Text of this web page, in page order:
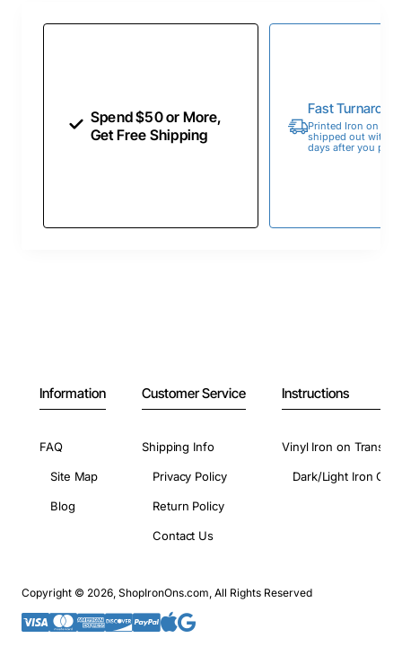
Spend $50 or More,
Get Free Shipping
Fast
Printed Iron on
shipped out within
days after you
Information
FAQ
Site Map
Blog
Customer Service
Shipping Info
Privacy Policy
Return Policy
Contact Us
Instructions
Vinyl Iron on
Dark/Light Iron On
Copyright © 2026, ShopIronOns.com, All Rights Reserved